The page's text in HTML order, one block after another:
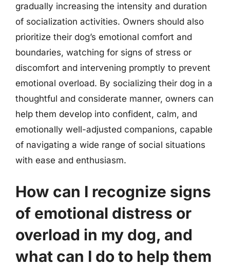
gradually increasing the intensity and duration
of socialization activities. Owners should also
prioritize their dog’s emotional comfort and
boundaries, watching for signs of stress or
discomfort and intervening promptly to prevent
emotional overload. By socializing their dog in a
thoughtful and considerate manner, owners can
help them develop into confident, calm, and
emotionally well-adjusted companions, capable
of navigating a wide range of social situations
with ease and enthusiasm.
How can I recognize signs
of emotional distress or
overload in my dog, and
what can I do to help them